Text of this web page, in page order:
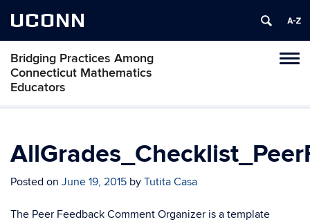
UCONN
Bridging Practices Among
Connecticut Mathematics
Educators
Skip
content
Posted on June 19, 2015 by Tutita Casa
The Peer Feedback Comment Organizer is a template